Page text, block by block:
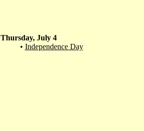
Thursday, July 4
• Independence Day